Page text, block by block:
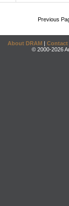
Previous
About DRAM | Contact
© 2000-2026